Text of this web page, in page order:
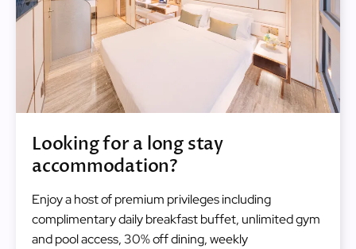
Looking for a long stay
accommodation?
Enjoy a host of premium privileges including
complimentary daily breakfast buffet, unlimited gym
and pool access, 30% off dining, weekly